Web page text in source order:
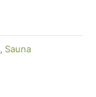
, Sauna